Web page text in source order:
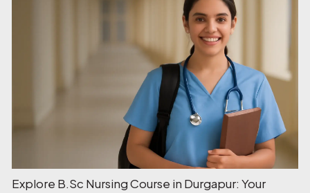
Explore B.Sc Nursing Course in Durgapur: Your